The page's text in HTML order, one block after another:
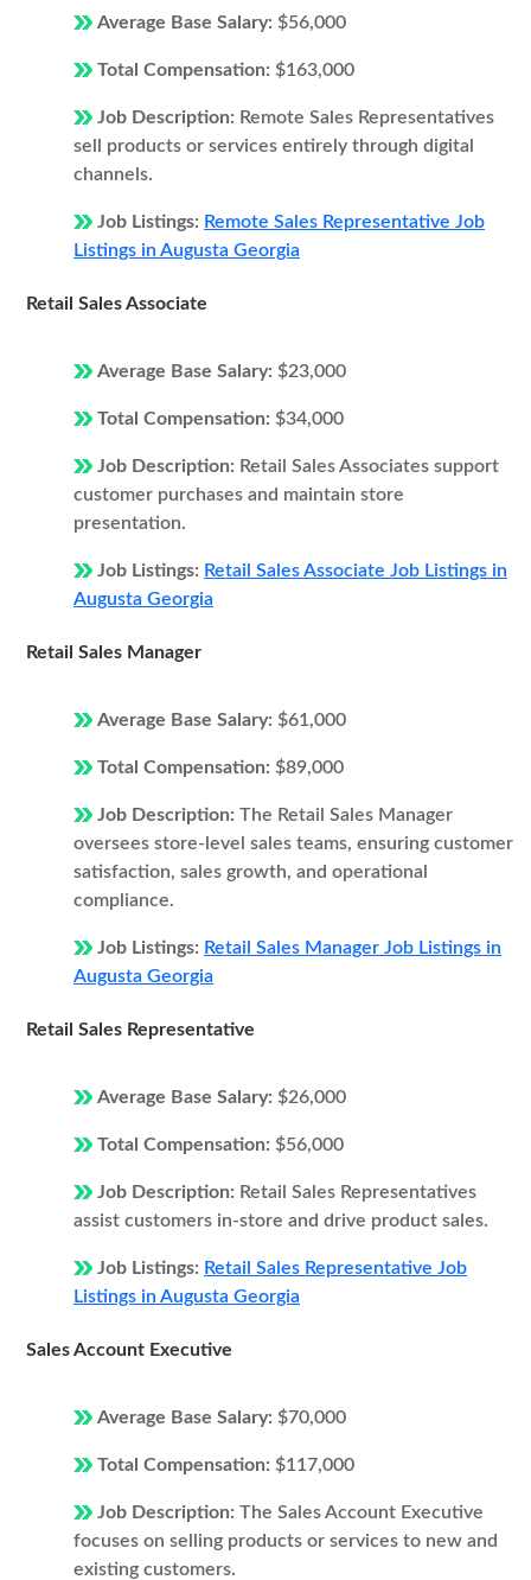
Average Base Salary: $56,000
Total Compensation: $163,000
Job Description: Remote Sales Representatives
sell products or services entirely through digital
channels.
Job Listings: Remote Sales Representative Job
Listings in Augusta Georgia
Retail Sales Associate
Average Base Salary: $23,000
Total Compensation: $34,000
Job Description: Retail Sales Associates support
customer purchases and maintain store
presentation.
Job Listings: Retail Sales Associate Job Listings in
Augusta Georgia
Retail Sales Manager
Average Base Salary: $61,000
Total Compensation: $89,000
Job Description: The Retail Sales Manager
oversees store-level sales teams, ensuring customer
satisfaction, sales growth, and operational
compliance.
Job Listings: Retail Sales Manager Job Listings in
Augusta Georgia
Retail Sales Representative
Average Base Salary: $26,000
Total Compensation: $56,000
Job Description: Retail Sales Representatives
assist customers in-store and drive product sales.
Job Listings: Retail Sales Representative Job
Listings in Augusta Georgia
Sales Account Executive
Average Base Salary: $70,000
Total Compensation: $117,000
Job Description: The Sales Account Executive
focuses on selling products or services to new and
existing customers.